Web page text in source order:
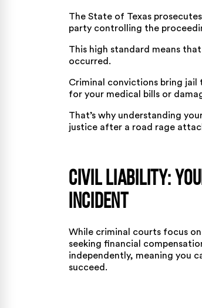
The State of Texas
party controlling the
This high standard means
occurred.
Criminal convictions bring
for your medical bills or
That’s why understanding
justice after a road rage
Civil Liability:
Incident
While criminal courts focus
seeking financial
independently, meaning you
succeed.